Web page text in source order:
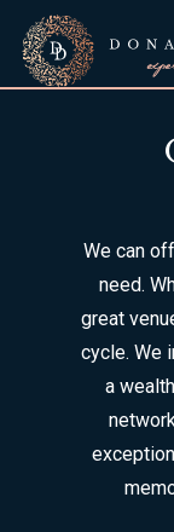
main
We can
need.
great
cycle. We
a